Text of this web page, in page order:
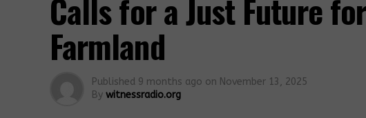
Calls for a Just Future
Farmland
Published 9 months ago on November 13, 2025
By witnessradio.org